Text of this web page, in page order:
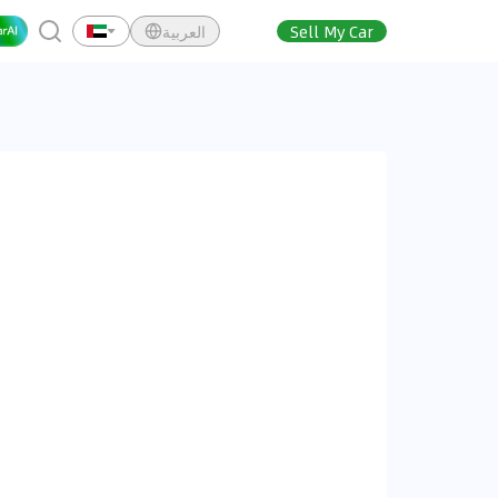
العربية Sell My Car